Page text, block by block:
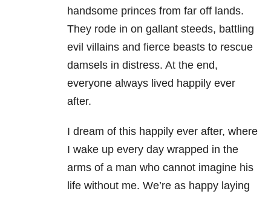
handsome princes from far off lands.
They rode in on gallant steeds, battling
evil villains and fierce beasts to rescue
damsels in distress. At the end,
everyone always lived happily ever
after.
I dream of this happily ever after, where
I wake up every day wrapped in the
arms of a man who cannot imagine his
life without me. We’re as happy laying